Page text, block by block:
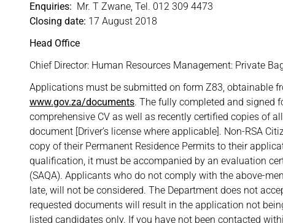
Enquiries: Mr. T Zwane, Tel. 012 309 4473
Closing date: 17 August 2018
Head Office
Chief Director: Human Resources Management: Private
Applications must be submitted on form Z83, obtainable
www.gov.za/documents. The fully completed and signed
comprehensive CV as well as recently certified copies of
document [Driver’s license where applicable]. Non-RSA
copy of their Permanent Residence Permits to their
qualification, it must be accompanied by an evaluation
(SAQA). Applicants who do not comply with the above-
late, will not be considered. The Department does not
requested documents will result in the application not
listed candidates only. If you have not been contacted